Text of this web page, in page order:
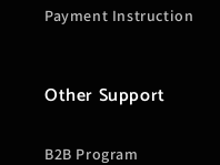
Payment Instruction
Other Support
B2B Program